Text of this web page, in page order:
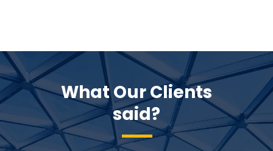
What Our Clients
said?